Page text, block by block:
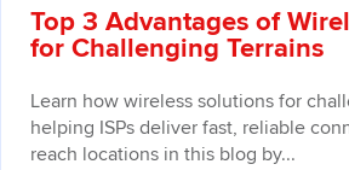
Top 3 Advantages of
for Challenging Terrains
Learn how wireless solutions for
helping ISPs deliver fast, reliable
reach locations in this blog by...